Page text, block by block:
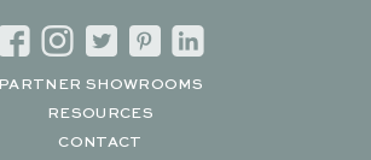
PARTNER SHOWROOMS
RESOURCES
CONTACT